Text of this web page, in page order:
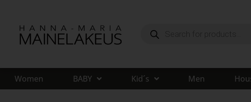
Women BABY Kid´s Men